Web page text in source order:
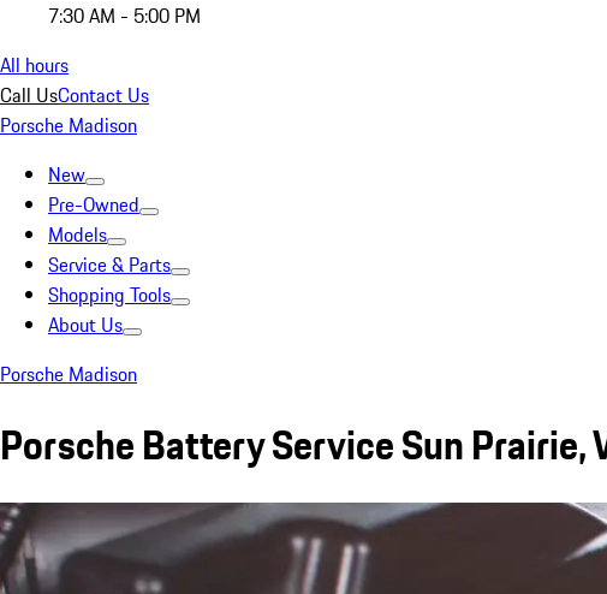
7:30 AM - 5:00 PM
All hours
Call UsContact Us
Porsche Madison
New
Pre-Owned
Models
Service & Parts
Shopping Tools
About Us
Porsche Madison
Porsche Battery Service Sun Prairie,